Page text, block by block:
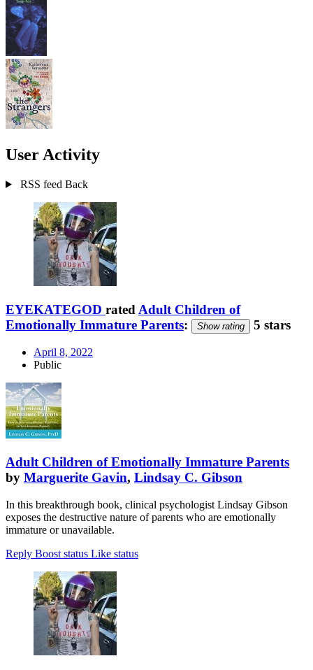
User Activity
RSS feed Back
EYEKATEGOD rated Adult Children of
Emotionally Immature Parents: Show rating 5 stars
April 8, 2022
Public
Adult Children of Emotionally Immature Parents
by Marguerite Gavin, Lindsay C. Gibson
In this breakthrough book, clinical psychologist Lindsay Gibson
exposes the destructive nature of parents who are emotionally
immature or unavailable.
Reply Boost status Like status